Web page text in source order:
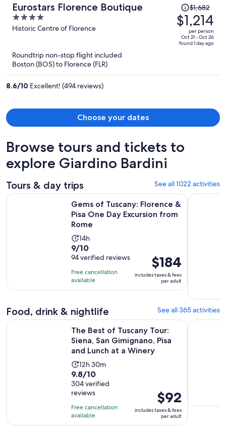
Eurostars Florence Boutique
4
out
5
Historic Centre of Florence
Price
was
$1,682,
price
is
$1,682
$1,214
per person
Oct 21 - Oct 26
found 1 day ago
Roundtrip non-stop flight included
Boston (BOS) to Florence (FLR)
8.6/10 Excellent! (494 reviews)
Choose your dates
Browse tours and tickets to
explore Giardino Bardini
Tours & day trips See all 1022 activities
Gems of Tuscany: Florence &
Pisa One Day Excursion from
Rome
Activity
duration
is
14
hours
14h
9.0
out
of
10
with
reviews
9/10
94 verified reviews
Free cancellation
available
Price
is
$184
per
$184
includes taxes & fees
per adult
Gems of Tuscany: Florence & Pisa One Day Excursion from
The Best
Food, drink & nightlife See all 365 activities
The Best of Tuscany Tour:
Siena, San Gimignano, Pisa
and Lunch at a Winery
Activity
duration
is
12
hours
and
12h 30m
9.8
out
of
10
with
9.8/10
304 verified
reviews
Free cancellation
available
Price
is
$92
$92
includes taxes & fees
per adult
The Best of Tuscany Tour: Siena, San Gimignano, Pisa and
Florence